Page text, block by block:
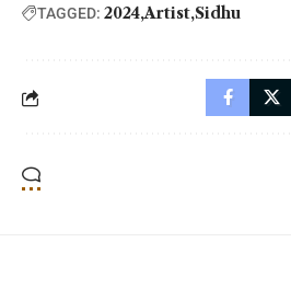
TAGGED: 2024 Artist Sidhu